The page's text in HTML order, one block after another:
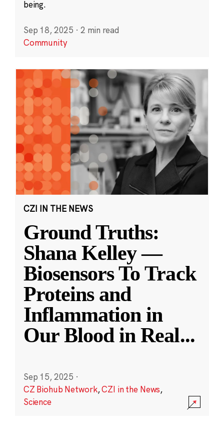
being.
Sep 18, 2025 · 2 min read
Community
CZI IN THE NEWS
Ground Truths:
Shana Kelley —
Biosensors To Track
Proteins and
Inflammation in
Our Blood in Real...
Sep 15, 2025 ·
CZ Biohub Network,CZI in the News,
Science